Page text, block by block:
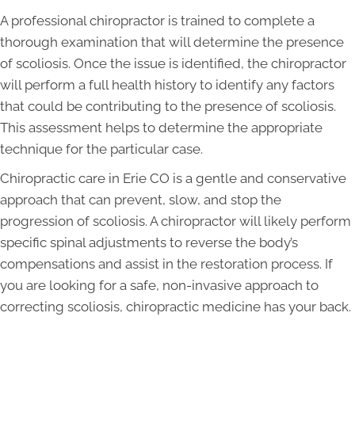
A professional chiropractor is trained to complete a
thorough examination that will determine the presence
of scoliosis. Once the issue is identified, the chiropractor
will perform a full health history to identify any factors
that could be contributing to the presence of scoliosis.
This assessment helps to determine the appropriate
technique for the particular case.
Chiropractic care in Erie CO is a gentle and conservative
approach that can prevent, slow, and stop the
progression of scoliosis. A chiropractor will likely perform
specific spinal adjustments to reverse the body’s
compensations and assist in the restoration process. If
you are looking for a safe, non-invasive approach to
correcting scoliosis, chiropractic medicine has your back.